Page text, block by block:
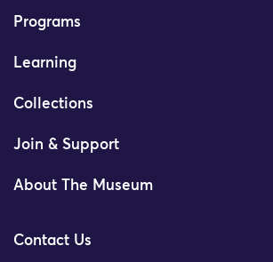
Programs
Learning
Collections
Join & Support
About The Museum
Contact Us